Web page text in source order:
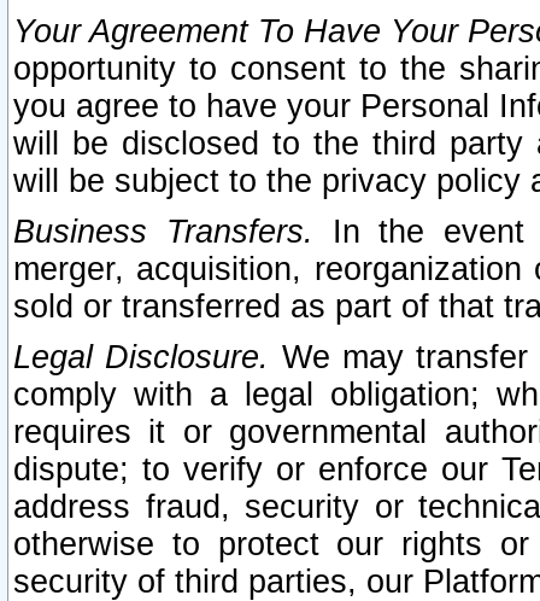
Your Agreement To Have Your
opportunity to consent to the
you agree to have your Personal
will be disclosed to the third party
will be subject to the privacy policy
Business Transfers.
In the event
merger, acquisition,
sold or transferred as part of that
Legal Disclosure. We may
comply with a legal obligation;
requires it or governmental
dispute; to verify or enforce our
address fraud, security or
otherwise to protect our rights
security of third parties, our